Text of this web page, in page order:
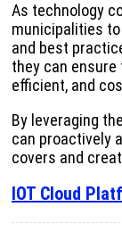
As technology
municipalities
and best
they can
efficient, and
By leveraging
can proactively
covers and
IOT Cloud